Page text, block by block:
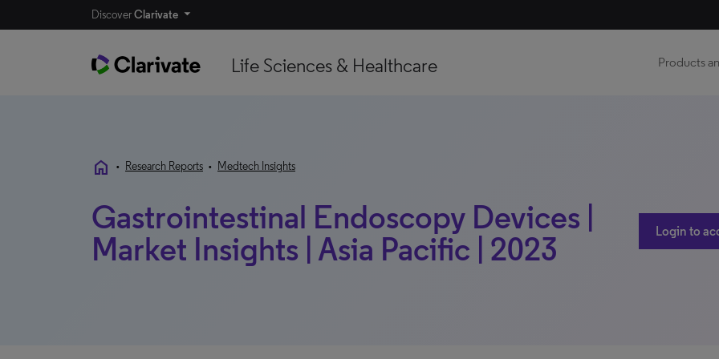
DiscoverClarivate
Life Sciences & Healthcare Products
home • Research Reports • Medtech Insights
Gastrointestinal Endoscopy Devices |
Market Insights | Asia Pacific | 2023
Login to